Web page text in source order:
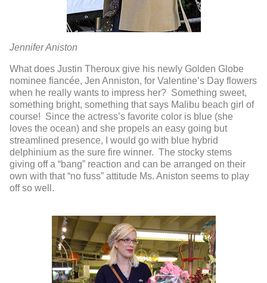
Jennifer Aniston
What does Justin Theroux give his newly Golden Globe
nominee fiancée, Jen Anniston, for Valentine’s Day flowers
when he really wants to impress her? Something sweet,
something bright, something that says Malibu beach girl of
course! Since the actress’s favorite color is blue (she
loves the ocean) and she propels an easy going but
streamlined presence, I would go with blue hybrid
delphinium as the sure fire winner. The stocky stems
giving off a “bang” reaction and can be arranged on their
own with that “no fuss” attitude Ms. Aniston seems to play
off so well.